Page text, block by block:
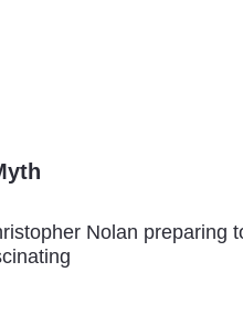
Nolan preparing